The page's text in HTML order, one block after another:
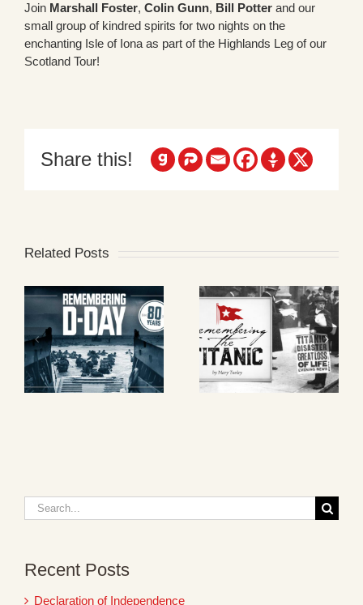
Join Marshall Foster, Colin Gunn, Bill Potter and our
small group of kindred spirits for two nights on the
enchanting Isle of Iona as part of the Highlands Leg of our
Scotland Tour!
Share this!
Related Posts
Search
for:
Recent Posts
Declaration of Independence